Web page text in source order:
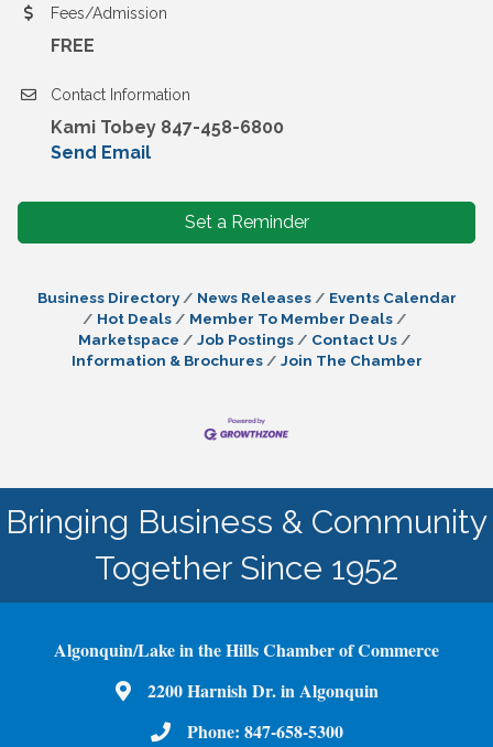
Fees/Admission
FREE
Contact Information
Kami Tobey 847-458-6800
Send Email
Set a Reminder
Business Directory News Releases
Events Calendar
Hot Deals
Member To Member Deals
Marketspace
Job Postings
Contact Us
Information & Brochures
Join The Chamber
Bringing Business & Community
Together Since 1952
Algonquin/Lake in the Hills Chamber of Commerce
Map2200 Harnish Dr. in Algonquin
Phone Number
Phone: 847-658-5300